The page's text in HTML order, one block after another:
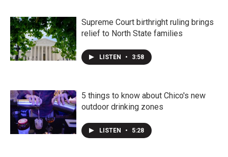
Supreme Court birthright ruling brings
relief to North State families
LISTEN • 3:58
5 things to know about Chico's new
outdoor drinking zones
LISTEN • 5:28